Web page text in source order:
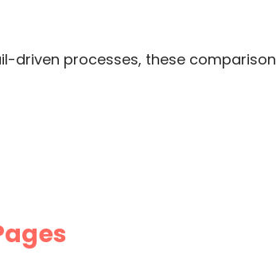
driven processes, these comparison